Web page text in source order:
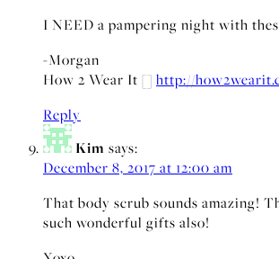
I NEED a pampering night with
-Morgan
How 2 Wear It [] http://
Reply
Kim says:
December 8, 2017 at 12:00 am
That body scrub sounds amazing!
such wonderful gifts also!